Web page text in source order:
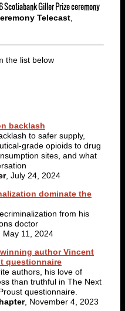
Scotiabank Giller Prize ceremony
Telecast
the list below
backlash
to safer supply,
grade opioids to drug
sites, and what
, July 24, 2024
dominate the
from his
doctor
, May 11, 2024
author Vincent
questionnaire
authors, his love of
than truthful in The Next
questionnaire.
, November 4, 2023